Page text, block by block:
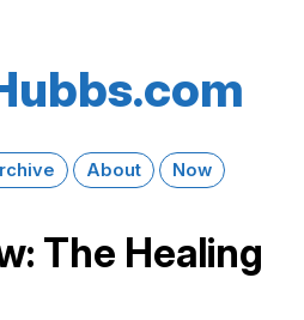
About Now
The Healing